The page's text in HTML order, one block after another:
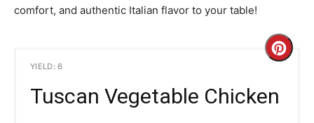
comfort, and authentic Italian flavor to your table!
YIELD: 6
Tuscan Vegetable Chicken
C